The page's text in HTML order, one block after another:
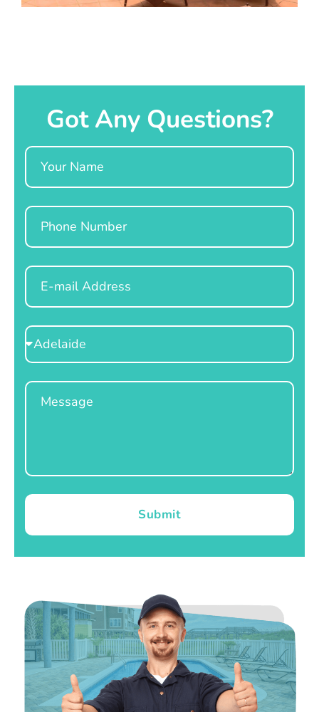
Got Any Questions?
Name
Phone
Email
Select
Location
Message
Submit